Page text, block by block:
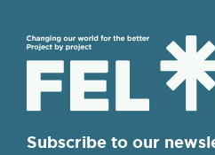
Subscribe to our